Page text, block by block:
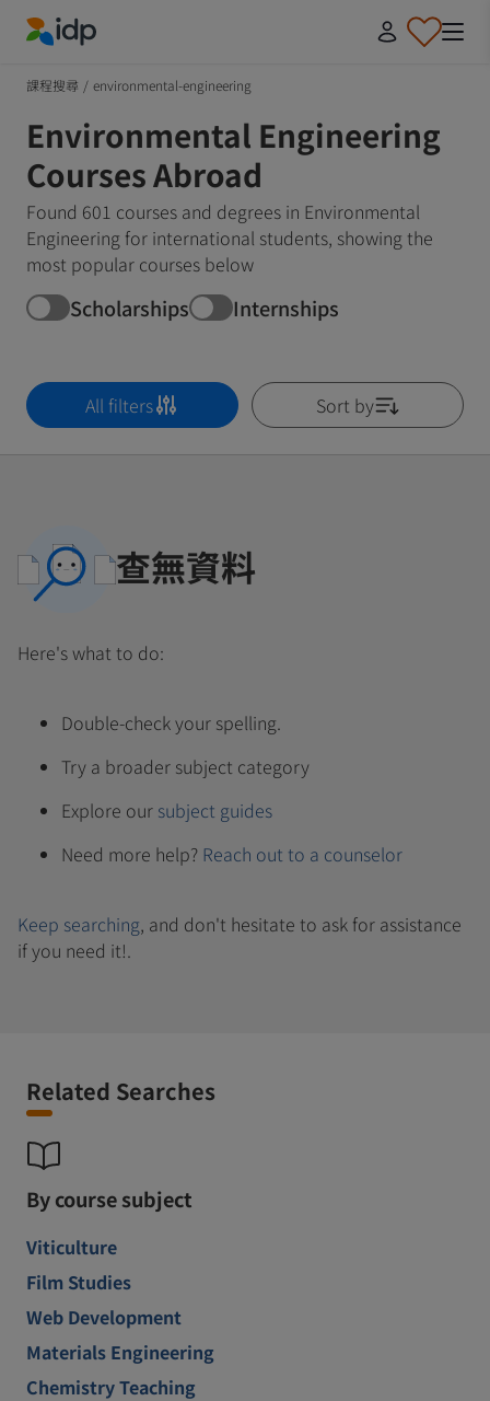
課程搜尋 / environmental-engineering
Environmental Engineering
Courses Abroad
Found 601 courses and degrees in Environmental
Engineering for international students, showing the
most popular courses below
Scholarships Internships
All filters Sort by
查無資料
Here's what to do:
Double-check your spelling.
Try a broader subject category
Explore our subject guides
Need more help? Reach out to a counselor
Keep searching, and don't hesitate to ask for assistance
if you need it!.
Related Searches
By course subject
Viticulture
Film Studies
Web Development
Materials Engineering
Chemistry Teaching